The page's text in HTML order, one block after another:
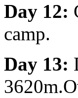
Day 12:
camp.
Day 13: